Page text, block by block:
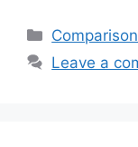
Categories
Leave a